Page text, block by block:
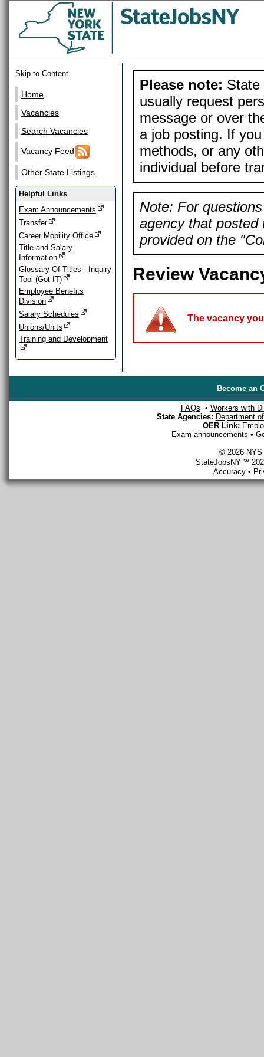
Skip to Content
Home
Vacancies
Search Vacancies
Vacancy Feed
Other State Listings
Helpful Links
Exam Announcements
Transfer
Career Mobility Office
Title and Salary
Information
Glossary Of Titles - Inquiry
Tool (Got-IT)
Employee Benefits
Division
Salary Schedules
Unions/Units
Training and Development
Please note: State
usually request
message or over
a job posting. If
methods, or any
individual before
Note: For
agency that posted
provided on the
Review
The vacancy
Become an
FAQs • Workers with
State Agencies: Department
OER Link:
Exam announcements •
© 2026 NYS
StateJobsNY ℠
Accuracy•